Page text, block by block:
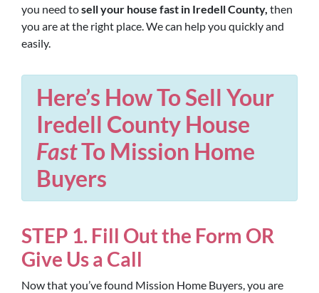
you need tosell your house fast in Iredell County, then
you are at the right place. We can help you quickly and
easily.
Here’s How To Sell Your
Iredell County House
FastTo Mission Home
Buyers
STEP 1. Fill Out the Form OR
Give Us a Call
Now that you’ve found Mission Home Buyers, you are